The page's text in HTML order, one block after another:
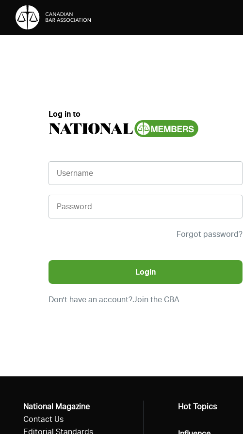
Skip to Content
Log in to
Forgot password?
Login
Don't have an account?Join the CBA
National Magazine
Contact Us
Editorial Standards
All
Hot Topics